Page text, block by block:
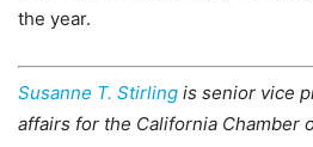
the year.
Susanne T. Stirling is senior vice
affairs for the California Chamber